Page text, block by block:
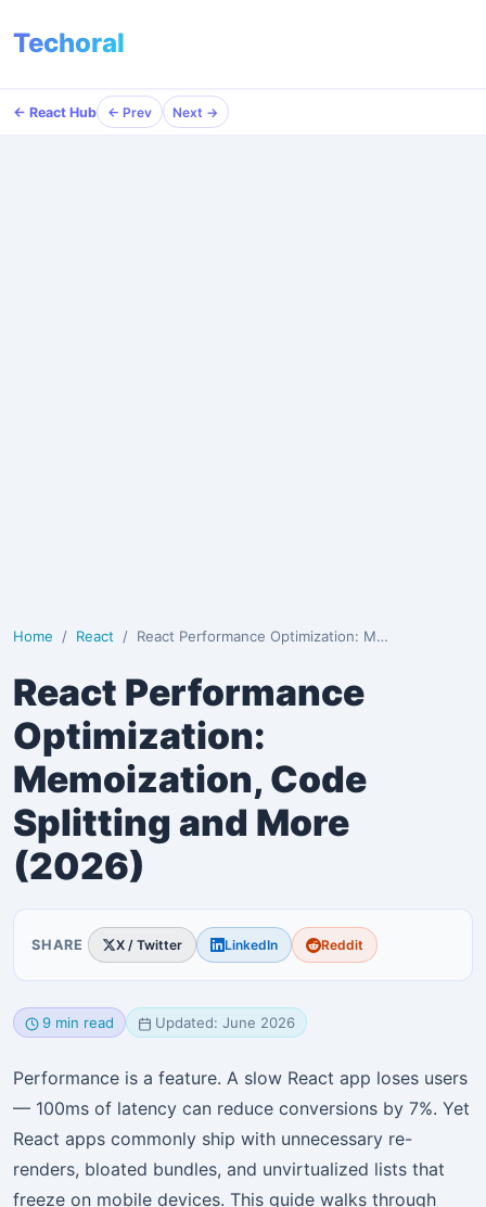
Techoral
← React Hub ← Prev Next →
Home React React Performance Optimization: Memoization, Code Sp…
React Performance
Optimization:
Memoization, Code
Splitting and More
(2026)
SHARE X / Twitter LinkedIn Reddit
9 min read Updated: June 2026
Performance is a feature. A slow React app loses users
— 100ms of latency can reduce conversions by 7%. Yet
React apps commonly ship with unnecessary re-
renders, bloated bundles, and unvirtualized lists that
freeze on mobile devices. This guide walks through